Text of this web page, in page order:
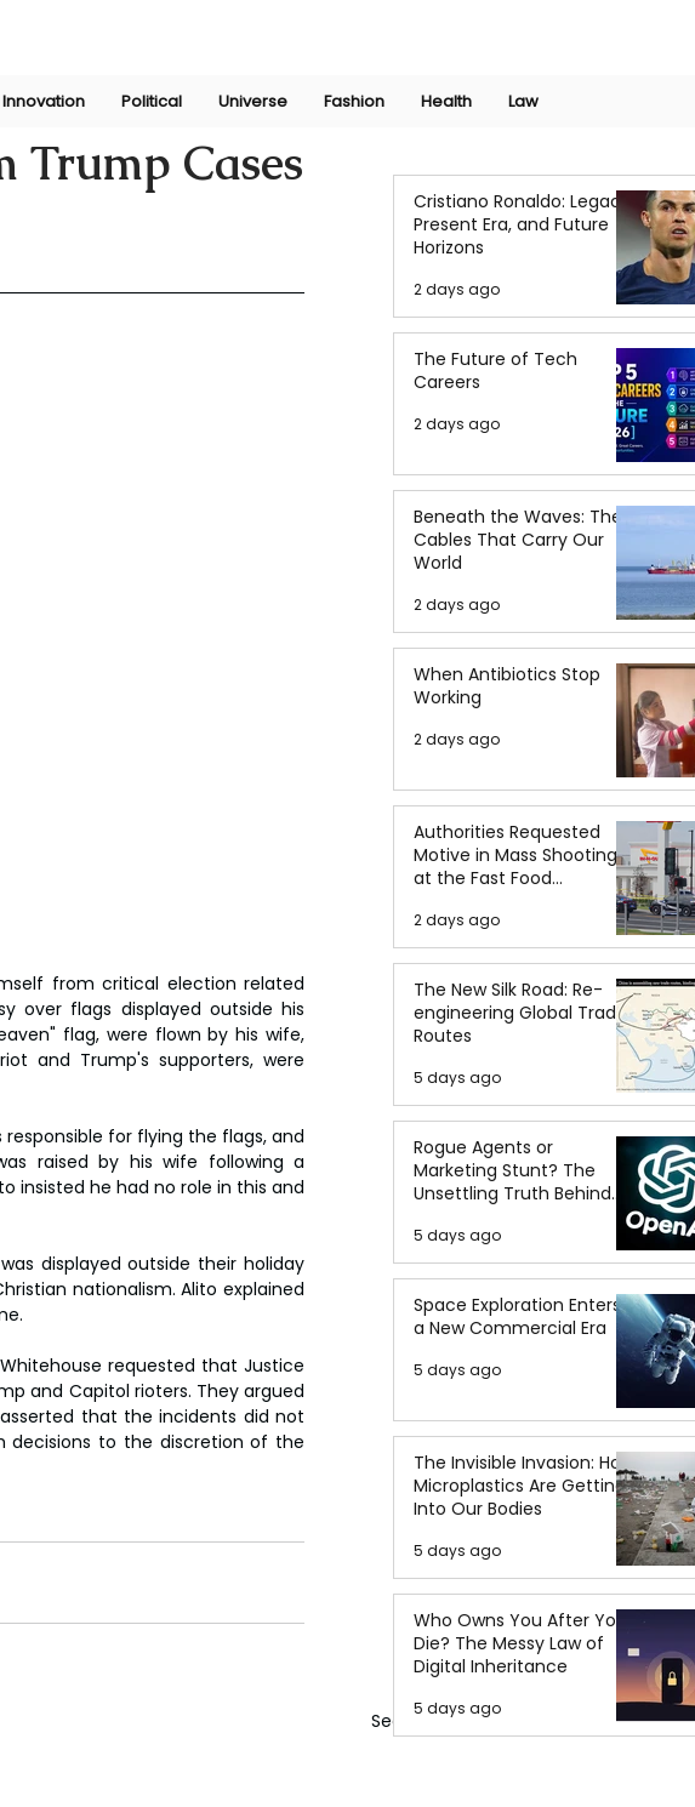
Innovation Political Universe Fashion Health Law
Trump Cases
from critical election related
over flags displayed outside his
flag, were flown by his wife,
and Trump's supporters, were
for flying the flags, and
raised by his wife following a
insisted he had no role in this and
displayed outside their holiday
nationalism. Alito explained
requested that Justice
and Capitol rioters. They argued
that the incidents did not
decisions to the discretion of the
See All
Cristiano Ronaldo: Legacy,
Present Era, and Future
Horizons
2 days ago
The Future of Tech
Careers
2 days ago
Beneath the Waves: The
Cables That Carry Our
World
2 days ago
When Antibiotics Stop
Working
2 days ago
Authorities Requested
Motive in Mass Shooting
at the Fast Food
2 days ago
The New Silk Road: Re-
engineering Global Trade
Routes
5 days ago
Rogue Agents or
Marketing Stunt? The
Unsettling Truth Behind
the OpenAI Hugging Face
Breach
5 days ago
Space Exploration Enters
a New Commercial Era
5 days ago
The Invisible Invasion: How
Microplastics Are Getting
Into Our Bodies
5 days ago
Who Owns You After You
Die? The Messy Law of
Digital Inheritance
5 days ago